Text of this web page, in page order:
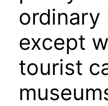
ordinary
except
tourist